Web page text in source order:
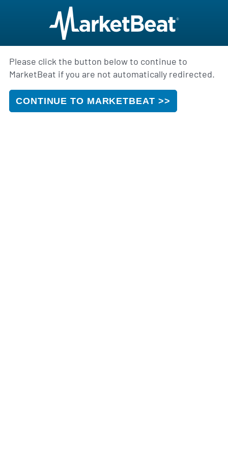
Please click the button below to continue to
MarketBeat if you are not automatically redirected.